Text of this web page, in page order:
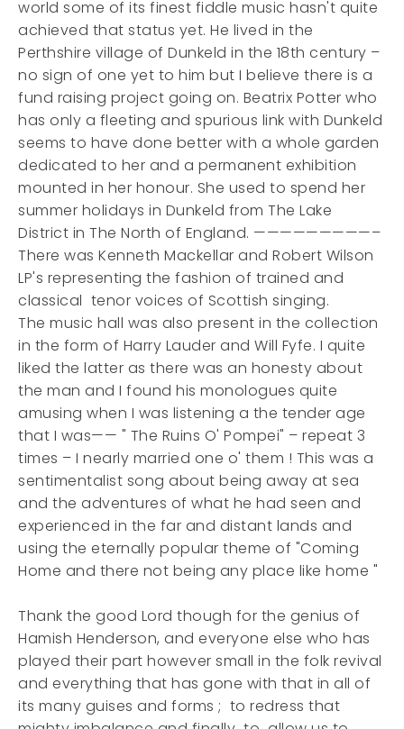
world some of its finest fiddle music hasn't quite
achieved that status yet. He lived in the
Perthshire village of Dunkeld in the 18th century –
no sign of one yet to him but I believe there is a
fund raising project going on. Beatrix Potter who
has only a fleeting and spurious link with Dunkeld
seems to have done better with a whole garden
dedicated to her and a permanent exhibition
mounted in her honour. She used to spend her
summer holidays in Dunkeld from The Lake
District in The North of England. —————————–
There was Kenneth Mackellar and Robert Wilson
LP's representing the fashion of trained and
classical tenor voices of Scottish singing.
The music hall was also present in the collection
in the form of Harry Lauder and Will Fyfe. I quite
liked the latter as there was an honesty about
the man and I found his monologues quite
amusing when I was listening a the tender age
that I was—— " The Ruins O' Pompei" – repeat 3
times – I nearly married one o' them ! This was a
sentimentalist song about being away at sea
and the adventures of what he had seen and
experienced in the far and distant lands and
using the eternally popular theme of "Coming
Home and there not being any place like home "
Thank the good Lord though for the genius of
Hamish Henderson, and everyone else who has
played their part however small in the folk revival
and everything that has gone with that in all of
its many guises and forms ; to redress that